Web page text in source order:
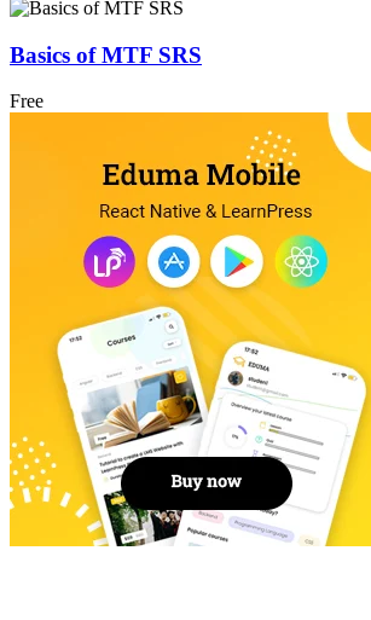
Basics of MTF SRS
Free